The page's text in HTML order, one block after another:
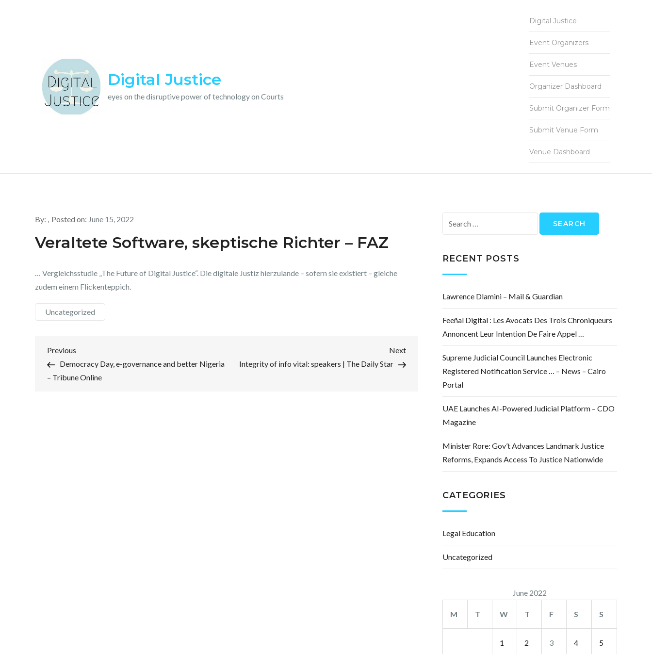
Digital Justice
eyes on the disruptive power of technology on Courts
Digital Justice
Event Organizers
Event Venues
Organizer Dashboard
Submit Organizer Form
Submit Venue Form
Venue Dashboard
By: Posted on: June 15, 2022
Veraltete Software, skeptische Richter – FAZ
… Vergleichsstudie „The Future of Digital Justice“. Die digitale Justiz hierzulande – sofern sie existiert – gleiche
zudem einem Flickenteppich.
Uncategorized
Post
navigation
Previous
Post
Previous
Democracy Day, e-governance and better Nigeria
– Tribune Online
Next
Post
Next
Integrity of info vital: speakers | The Daily Star
for:
RECENT POSTS
Lawrence Dlamini – Mail & Guardian
Feeñal Digital : Les Avocats Des Trois Chroniqueurs
Annoncent Leur Intention De Faire Appel …
Supreme Judicial Council Launches Electronic
Registered Notification Service … – News – Cairo
Portal
UAE Launches AI-Powered Judicial Platform – CDO
Magazine
Minister Rore: Gov’t Advances Landmark Justice
Reforms, Expands Access To Justice Nationwide
CATEGORIES
Legal Education
Uncategorized
June 2022
M T W T F S S
1 2 3 4 5